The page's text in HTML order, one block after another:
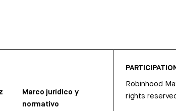
Marco jurídico y
normativo
Robinhood
rights